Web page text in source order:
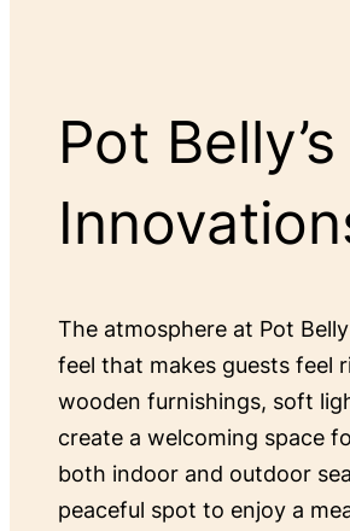
Pot
The atmosphere at Pot
feel that makes guests feel
wooden furnishings, soft
create a welcoming space
both indoor and outdoor
peaceful spot to enjoy a